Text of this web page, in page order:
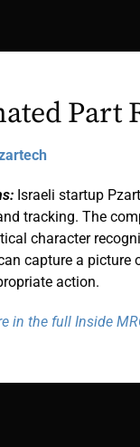
Part
Israeli startup
tracking. The
character
capture a picture
action.
in the full Inside